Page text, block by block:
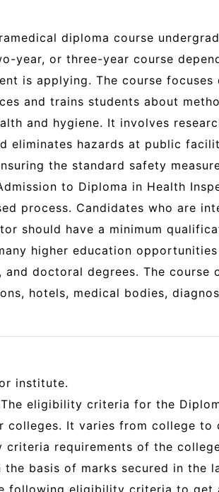
diploma course
year, or three-year course
is applying. The course focuses
and trains students about
and hygiene. It involves
eliminates hazards at public
the standard safety
to Diploma in Health
process. Candidates who are
should have a minimum
higher education
and doctoral degrees. The course
hotels, medical bodies,
institute.
The eligibility criteria for the
colleges. It varies from college to
requirements of the
basis of marks secured in the
following eligibility criteria to get